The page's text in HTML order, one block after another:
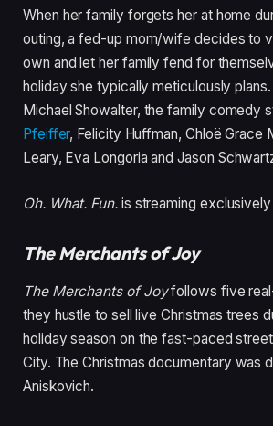
When her family forgets her at home
outing, a fed-up mom/wife decides to
own and let her family fend for
holiday she typically meticulously
Michael Showalter, the family comedy
Pfeiffer, Felicity Huffman, Chloë Grace
Leary, Eva Longoria and Jason
Oh. What. Fun.is streaming exclusively
The Merchants of Joy
The Merchants of Joyfollows five
they hustle to sell live Christmas trees
holiday season on the fast-paced
City. The Christmas documentary was
Aniskovich.